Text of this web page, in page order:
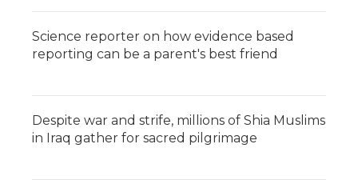
Science reporter on how evidence based
reporting can be a parent's best friend
Despite war and strife, millions of Shia Muslims
in Iraq gather for sacred pilgrimage